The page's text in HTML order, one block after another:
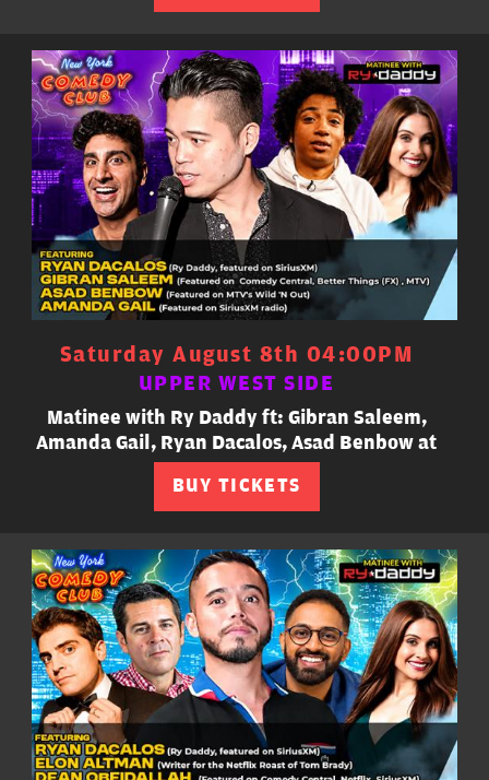
Saturday August 8th 04:00PM
UPPER WEST SIDE
Matinee with Ry Daddy ft: Gibran Saleem,
Amanda Gail, Ryan Dacalos, Asad Benbow at
BUY TICKETS